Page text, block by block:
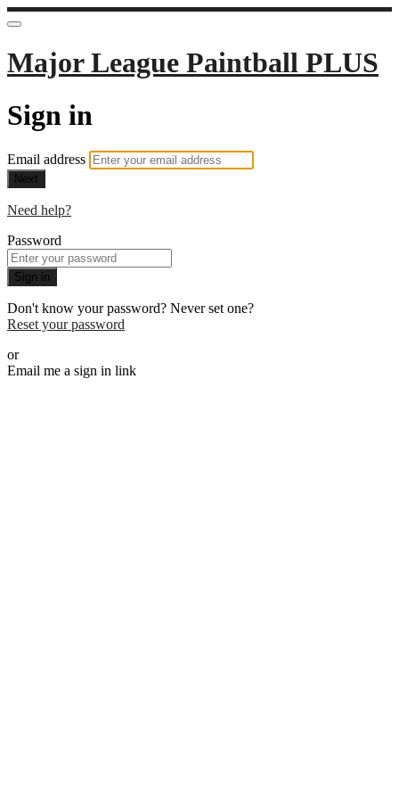
Major League Paintball PLUS
Sign in
Email address
Next
Need help?
Password
Sign in
Don't know your password? Never set one?
Reset your password
or
Email me a sign in link